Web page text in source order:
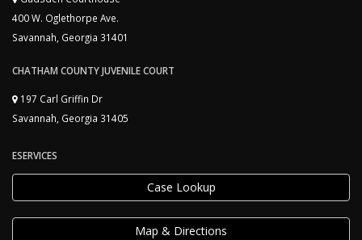
400 W. Oglethorpe Ave.
Savannah, Georgia 31401
CHATHAM COUNTY JUVENILE COURT
197 Carl Griffin Dr
Savannah, Georgia 31405
ESERVICES
Case Lookup
Map & Directions